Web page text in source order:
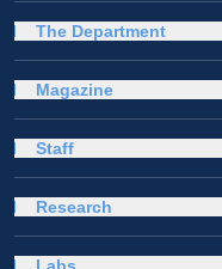
The Department
Magazine
Staff
Research